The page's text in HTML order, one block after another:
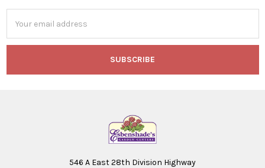
Address
546 A East 28th Division Highway